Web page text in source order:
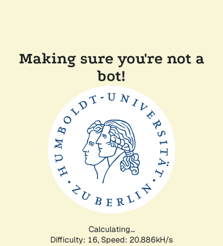
Making sure you're not a
bot!
Calculating...
Difficulty: 16, Speed: 20.886kH/s